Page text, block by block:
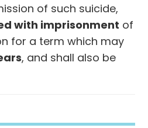
of such suicide,
with imprisonment of
for a term which may
, and shall also be